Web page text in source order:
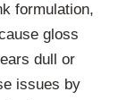
formulation,
gloss
dull or
issues by